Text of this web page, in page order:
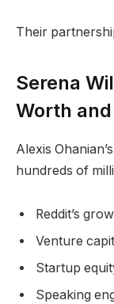
Their
Serena
Worth
Alexis
hundreds of
Reddit’s
Venture
Startup
Speaking